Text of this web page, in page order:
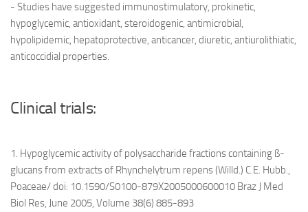
- Studies have suggested immunostimulatory, prokinetic,
hypoglycemic, antioxidant, steroidogenic, antimicrobial,
hypolipidemic, hepatoprotective, anticancer, diuretic, antiurolithiatic,
anticoccidial properties.
Clinical trials:
1. Hypoglycemic activity of polysaccharide fractions containing ß-
glucans from extracts of Rhynchelytrum repens (Willd.) C.E. Hubb.,
Poaceae/ doi: 10.1590/S0100-879X2005000600010 Braz J Med
Biol Res, June 2005, Volume 38(6) 885-893